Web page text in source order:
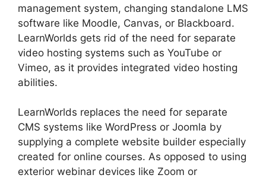
management system, changing standalone LMS
software like Moodle, Canvas, or Blackboard.
LearnWorlds gets rid of the need for separate
video hosting systems such as YouTube or
Vimeo, as it provides integrated video hosting
abilities.
LearnWorlds replaces the need for separate
CMS systems like WordPress or Joomla by
supplying a complete website builder especially
created for online courses. As opposed to using
exterior webinar devices like Zoom or